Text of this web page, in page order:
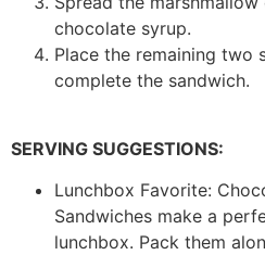
chocolate syrup.
Place the remaining two
complete the sandwich.
SERVING SUGGESTIONS:
Lunchbox Favorite:
Sandwiches make a
lunchbox. Pack them